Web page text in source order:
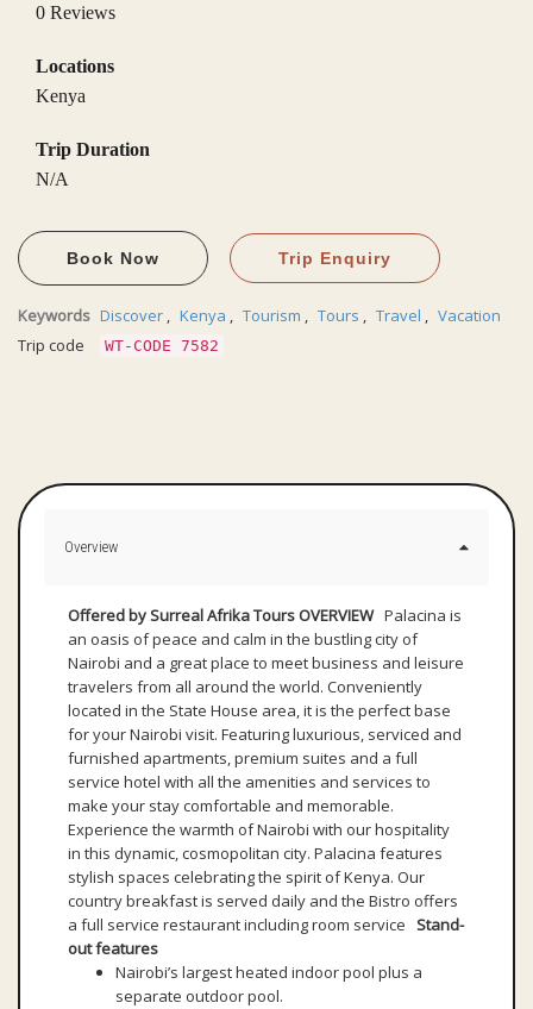
0 Reviews
Locations
Kenya
Trip Duration
N/A
Book Now Trip Enquiry
Keywords Discover , Kenya , Tourism , Tours , Travel , Vacation
Trip code
WT-CODE 7582
Overview
Offered by Surreal Afrika ToursOVERVIEWPalacina is
an oasis of peace and calm in the bustling city of
Nairobi and a great place to meet business and leisure
travelers from all around the world. Conveniently
located in the State House area, it is the perfect base
for your Nairobi visit. Featuring luxurious, serviced and
furnished apartments, premium suites and a full
service hotel with all the amenities and services to
make your stay comfortable and memorable.
Experience the warmth of Nairobi with our hospitality
in this dynamic, cosmopolitan city. Palacina features
stylish spaces celebrating the spirit of Kenya. Our
country breakfast is served daily and the Bistro offers
a full service restaurant including room service Stand-
out features
Nairobi’s largest heated indoor pool plus a
separate outdoor pool.